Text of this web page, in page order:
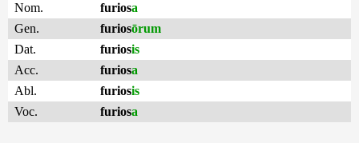
Nom.
furiosa
Gen.
furiosōrum
Dat.
furiosis
Acc.
furiosa
Abl.
furiosis
Voc.
furiosa